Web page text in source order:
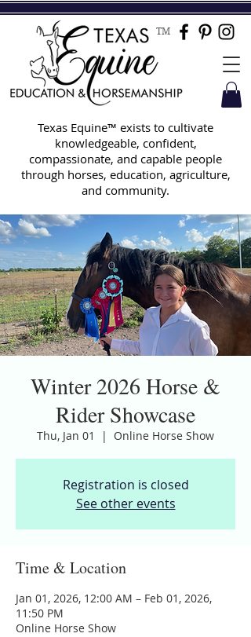
Texas Equine™ exists to cultivate
knowledgeable, confident,
compassionate, and capable people
through horses, education, agriculture,
and community.
TM
Winter 2026 Horse &
Rider Showcase
Thu, Jan 01
  |
Online Horse Show
Registration is closed
See other events
Time & Location
Jan 01, 2026, 12:00 AM – Feb 01, 2026,
11:50 PM
Online Horse Show